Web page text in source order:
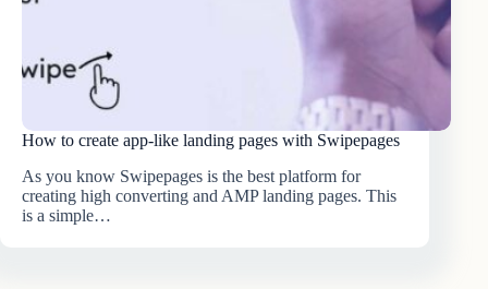
How to create app-like landing pages with Swipepages
As you know Swipepages is the best platform for
creating high converting and AMP landing pages. This
is a simple…